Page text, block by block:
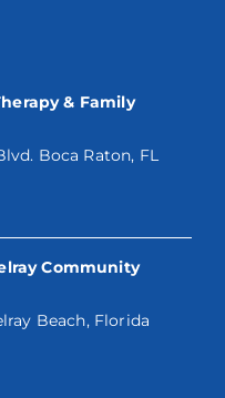
& Family
Boca Raton, FL
Community
Beach, Florida